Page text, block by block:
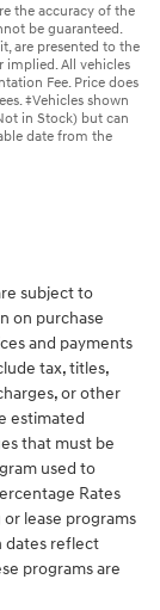
the accuracy of the
be guaranteed.
are presented to the
implied. All vehicles
Fee. Price does
‡Vehicles shown
in Stock) but can
date from the
subject to
on purchase
and payments
tax, titles,
or other
estimated
that must be
used to
Rates
lease programs
dates reflect
programs are